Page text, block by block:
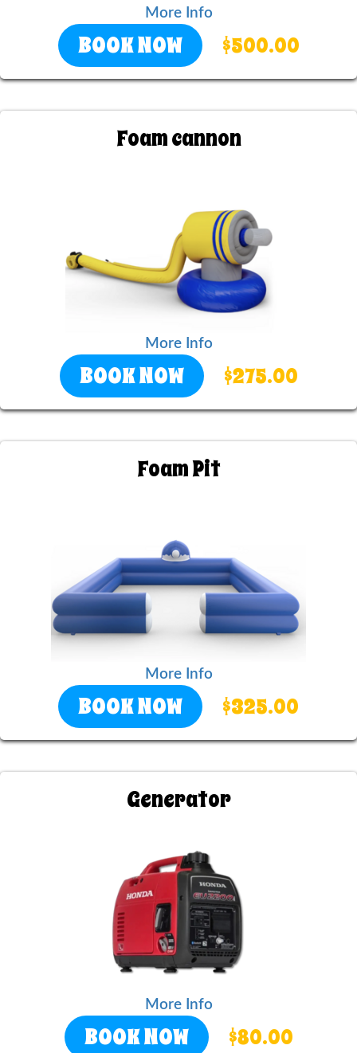
More Info
BOOK NOW $500.00
Foam cannon
More Info
BOOK NOW $275.00
Foam Pit
More Info
BOOK NOW $325.00
Generator
More Info
BOOK NOW $80.00